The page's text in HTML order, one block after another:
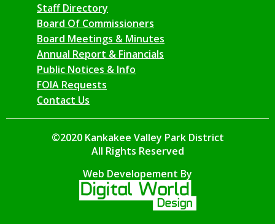
Staff Directory
Board Of Commissioners
Board Meetings & Minutes
Annual Report & Financials
Public Notices & Info
FOIA Requests
Contact Us
©2020 Kankakee Valley Park District
All Rights Reserved
Web Developement By